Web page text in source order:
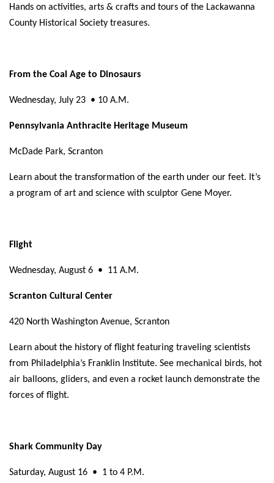
Hands on activities, arts & crafts and tours of the Lackawanna
County Historical Society treasures.
From the Coal Age to Dinosaurs
Wednesday, July 23 • 10 A.M.
Pennsylvania Anthracite Heritage Museum
McDade Park, Scranton
Learn about the transformation of the earth under our feet. It’s
a program of art and science with sculptor Gene Moyer.
Flight
Wednesday, August 6 • 11 A.M.
Scranton Cultural Center
420 North Washington Avenue, Scranton
Learn about the history of flight featuring traveling scientists
from Philadelphia’s Franklin Institute. See mechanical birds, hot
air balloons, gliders, and even a rocket launch demonstrate the
forces of flight.
Shark Community Day
Saturday, August 16 • 1 to 4 P.M.